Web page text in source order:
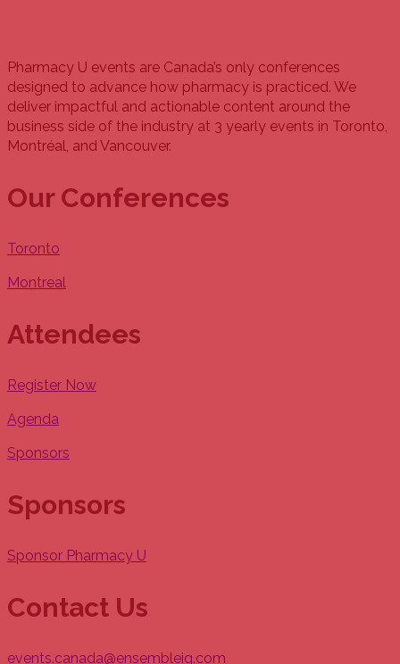
Pharmacy U events are Canada’s only conferences
designed to advance how pharmacy is practiced. We
deliver impactful and actionable content around the
business side of the industry at 3 yearly events in Toronto,
Montréal, and Vancouver.
Our Conferences
Toronto
Montreal
Attendees
Register Now
Agenda
Sponsors
Sponsors
Sponsor Pharmacy U
Contact Us
events.canada@ensembleiq.com